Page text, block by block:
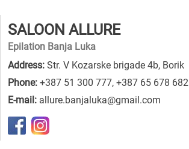
SALOON ALLURE
Epilation Banja Luka
Address: Str. V Kozarske brigade 4b, Borik
Phone: +387 51 300 777, +387 65 678 682
E-mail: allure.banjaluka@gmail.com